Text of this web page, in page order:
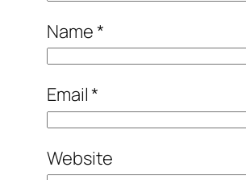
Name*
Email*
Website